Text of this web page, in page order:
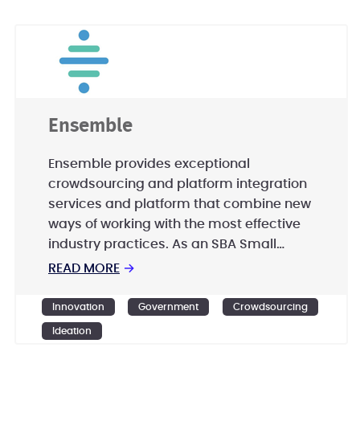
Ensemble
Ensemble provides exceptional
crowdsourcing and platform integration
services and platform that combine new
ways of working with the most effective
industry practices. As an SBA Small
Disadvantaged Business (SDB),
committed to excellence in innovation
and rapidly scalable solutions.
READ MORE →
Innovation Government Crowdsourcing
Ideation